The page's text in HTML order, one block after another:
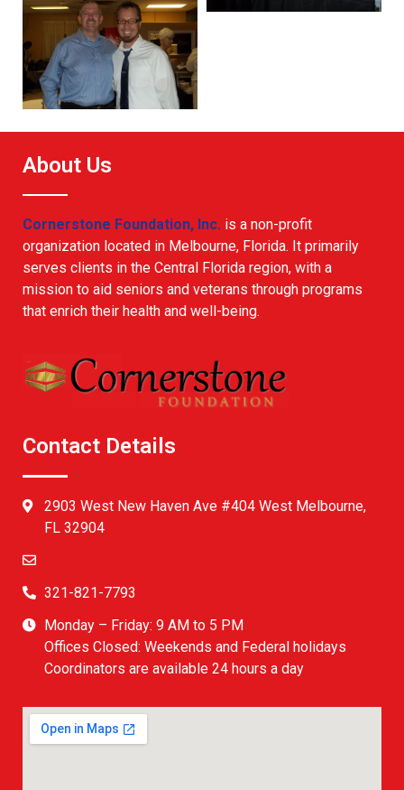
About Us
Cornerstone Foundation, Inc. is a non-profit
organization located in Melbourne, Florida. It primarily
serves clients in the Central Florida region, with a
mission to aid seniors and veterans through programs
that enrich their health and well-being.
Contact Details
2903 West New Haven Ave #404 West Melbourne,
FL 32904
321-821-7793
Monday – Friday: 9 AM to 5 PM
Offices Closed: Weekends and Federal holidays
Coordinators are available 24 hours a day